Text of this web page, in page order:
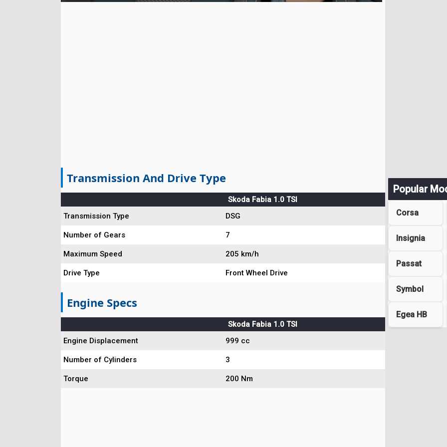
Transmission And Drive Type
Skoda Fabia 1.0 TSI
Transmission Type
DSG
Number of Gears 7
Maximum Speed 205 km/h
Drive Type Front Wheel Drive
Engine Specs
Skoda Fabia 1.0 TSI
Engine Displacement
999 cc
Number of Cylinders 3
Torque 200 Nm
Popular
Corsa
Insignia
Passat
Symbol
Egea HB